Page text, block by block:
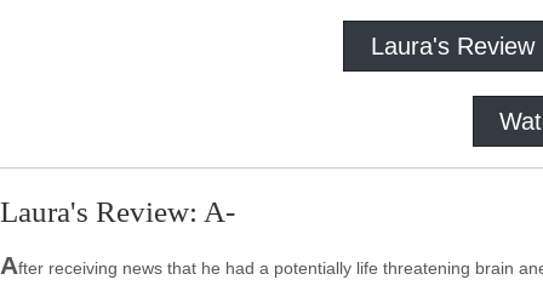
Laura's Review
Laura's Review: A-
After receiving news that he had a potentially life threatening brain